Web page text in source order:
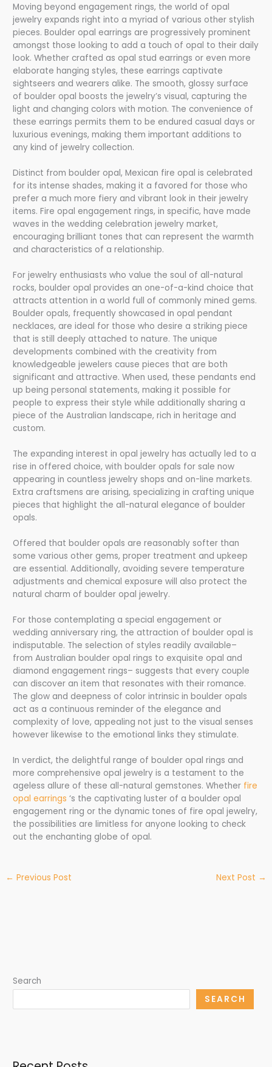
Moving beyond engagement rings, the world of opal
jewelry expands right into a myriad of various other stylish
pieces. Boulder opal earrings are progressively prominent
amongst those looking to add a touch of opal to their daily
look. Whether crafted as opal stud earrings or even more
elaborate hanging styles, these earrings captivate
sightseers and wearers alike. The smooth, glossy surface
of boulder opal boosts the jewelry’s visual, capturing the
light and changing colors with motion. The convenience of
these earrings permits them to be endured casual days or
luxurious evenings, making them important additions to
any kind of jewelry collection.
Distinct from boulder opal, Mexican fire opal is celebrated
for its intense shades, making it a favored for those who
prefer a much more fiery and vibrant look in their jewelry
items. Fire opal engagement rings, in specific, have made
waves in the wedding celebration jewelry market,
encouraging brilliant tones that can represent the warmth
and characteristics of a relationship.
For jewelry enthusiasts who value the soul of all-natural
rocks, boulder opal provides an one-of-a-kind choice that
attracts attention in a world full of commonly mined gems.
Boulder opals, frequently showcased in opal pendant
necklaces, are ideal for those who desire a striking piece
that is still deeply attached to nature. The unique
developments combined with the creativity from
knowledgeable jewelers cause pieces that are both
significant and attractive. When used, these pendants end
up being personal statements, making it possible for
people to express their style while additionally sharing a
piece of the Australian landscape, rich in heritage and
custom.
The expanding interest in opal jewelry has actually led to a
rise in offered choice, with boulder opals for sale now
appearing in countless jewelry shops and on-line markets.
Extra craftsmens are arising, specializing in crafting unique
pieces that highlight the all-natural elegance of boulder
opals.
Offered that boulder opals are reasonably softer than
some various other gems, proper treatment and upkeep
are essential. Additionally, avoiding severe temperature
adjustments and chemical exposure will also protect the
natural charm of boulder opal jewelry.
For those contemplating a special engagement or
wedding anniversary ring, the attraction of boulder opal is
indisputable. The selection of styles readily available–
from Australian boulder opal rings to exquisite opal and
diamond engagement rings– suggests that every couple
can discover an item that resonates with their romance.
The glow and deepness of color intrinsic in boulder opals
act as a continuous reminder of the elegance and
complexity of love, appealing not just to the visual senses
however likewise to the emotional links they stimulate.
In verdict, the delightful range of boulder opal rings and
more comprehensive opal jewelry is a testament to the
ageless allure of these all-natural gemstones. Whether fire
opal earrings ‘s the captivating luster of a boulder opal
engagement ring or the dynamic tones of fire opal jewelry,
the possibilities are limitless for anyone looking to check
out the enchanting globe of opal.
← Previous Post Next Post →
Search
SEARCH